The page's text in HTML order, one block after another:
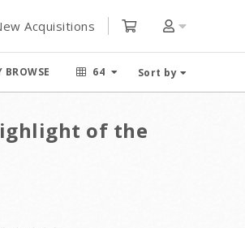
Acquisitions
BROWSE 64 Sort by
of the